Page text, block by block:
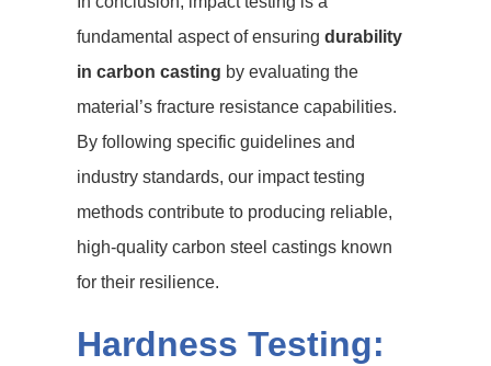
fundamental aspect of ensuring durability
in carbon casting by evaluating the
material’s fracture resistance capabilities.
By following specific guidelines and
industry standards, our impact testing
methods contribute to producing reliable,
high-quality carbon steel castings known
for their resilience.
Hardness Testing: